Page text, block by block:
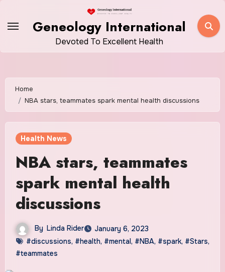
Geneology International
Devoted To Excellent Health
Home
NBA stars, teammates spark mental health discussions
Health News
NBA stars, teammates
spark mental health
discussions
By Linda Rider
January 6, 2023
#discussions, #health, #mental, #NBA, #spark, #Stars,
#teammates